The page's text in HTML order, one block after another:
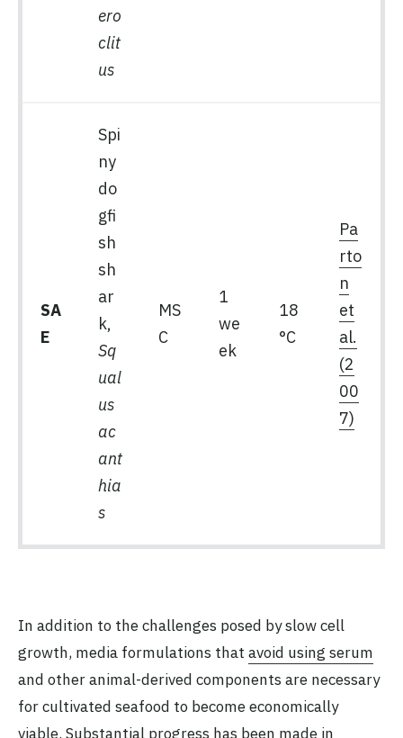
ero
clit
us
SA
E
Spi
ny
do
gfi
sh
sh
ar
k,
Sq
ual
us
ac
ant
hia
s
MS
C
1
we
ek
18
°C
Pa
rto
n
et
al.
(2
00
7)
In addition to the challenges posed by slow cell
growth, media formulations that avoid using serum
and other animal-derived components are necessary
for cultivated seafood to become economically
viable. Substantial progress has been made in